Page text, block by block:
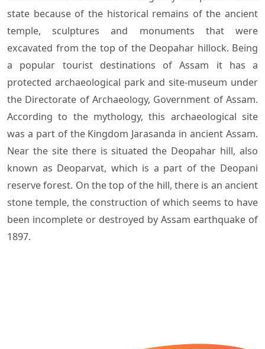
state because of the historical remains of the ancient
temple, sculptures and monuments that were
excavated from the top of the Deopahar hillock. Being
a popular tourist destinations of Assam it has a
protected archaeological park and site-museum under
the Directorate of Archaeology, Government of Assam.
According to the mythology, this archaeological site
was a part of the Kingdom Jarasanda in ancient Assam.
Near the site there is situated the Deopahar hill, also
known as Deoparvat, which is a part of the Deopani
reserve forest. On the top of the hill, there is an ancient
stone temple, the construction of which seems to have
been incomplete or destroyed by Assam earthquake of
1897.